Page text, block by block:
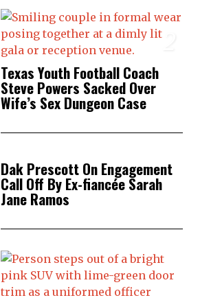
Texas Youth Football Coach
Steve Powers Sacked Over
Wife’s Sex Dungeon Case
3
Dak Prescott On Engagement
Call Off By Ex-fiancée Sarah
Jane Ramos